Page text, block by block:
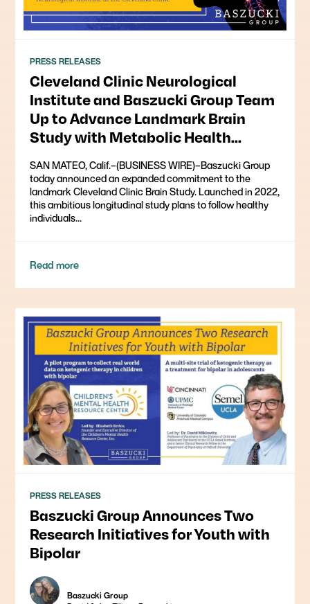
PRESS RELEASES
Cleveland Clinic Neurological
Institute and Baszucki Group Team
Up to Advance Landmark Brain
Study with Metabolic Health
SAN MATEO, Calif.–(BUSINESS WIRE)–Baszucki Group
today announced an expanded commitment to the
landmark Cleveland Clinic Brain Study. Launched in 2022,
this ambitious longitudinal study plans to follow healthy
individuals...
Read more
PRESS RELEASES
Baszucki Group Announces Two
Research Initiatives for Youth with
Bipolar
Baszucki Group